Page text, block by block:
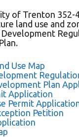
of Trenton 352-
land use and
Use Map
Plan
Application
Permit
Petition